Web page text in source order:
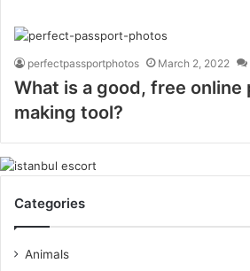
perfectpassportphotos March 2, 2022
What is a good, free
making tool?
Categories
Animals